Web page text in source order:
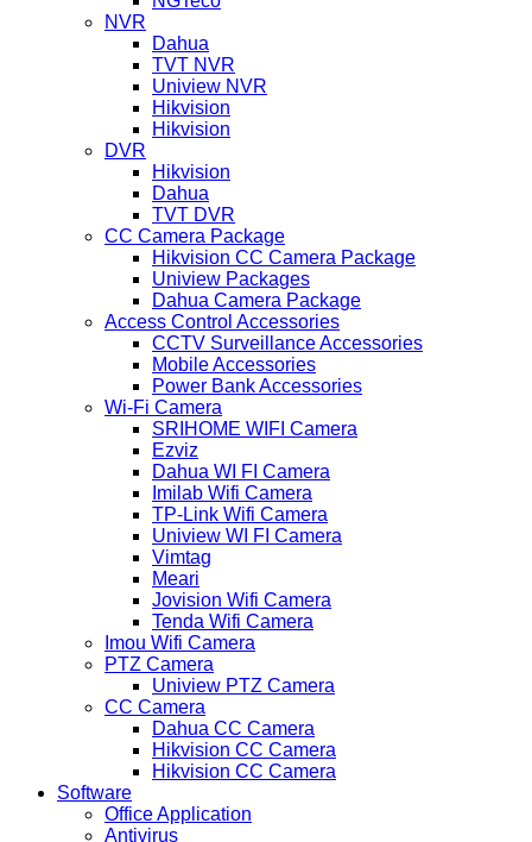
NVR
Dahua
TVT NVR
Uniview NVR
Hikvision
Hikvision
DVR
Hikvision
Dahua
TVT DVR
CC Camera Package
Hikvision CC Camera Package
Uniview Packages
Dahua Camera Package
Access Control Accessories
CCTV Surveillance Accessories
Mobile Accessories
Power Bank Accessories
Wi-Fi Camera
SRIHOME WIFI Camera
Ezviz
Dahua WI FI Camera
Imilab Wifi Camera
TP-Link Wifi Camera
Uniview WI FI Camera
Vimtag
Meari
Jovision Wifi Camera
Tenda Wifi Camera
Imou Wifi Camera
PTZ Camera
Uniview PTZ Camera
CC Camera
Dahua CC Camera
Hikvision CC Camera
Hikvision CC Camera
Software
Office Application
Antivirus